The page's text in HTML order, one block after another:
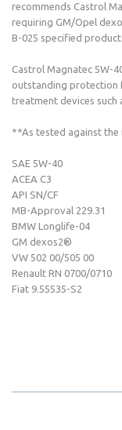
recommends Castrol
requiring GM/Opel
B-025 specified
Castrol Magnatec 5W-
outstanding protection
treatment devices such
**As tested against the
SAE 5W-40
ACEA C3
API SN/CF
MB-Approval 229.31
BMW Longlife-04
GM dexos2®
VW 502 00/505 00
Renault RN 0700/0710
Fiat 9.55535-S2